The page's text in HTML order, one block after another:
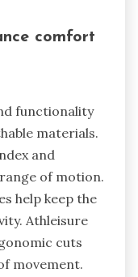
comfort
functionality
materials.
and
of motion.
help keep the
Athleisure
cuts
movement.